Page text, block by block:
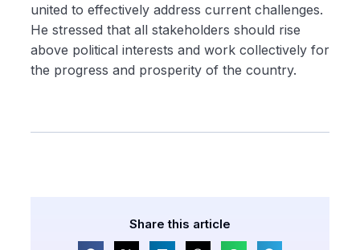
united to effectively address current challenges.
He stressed that all stakeholders should rise
above political interests and work collectively for
the progress and prosperity of the country.
Share this article